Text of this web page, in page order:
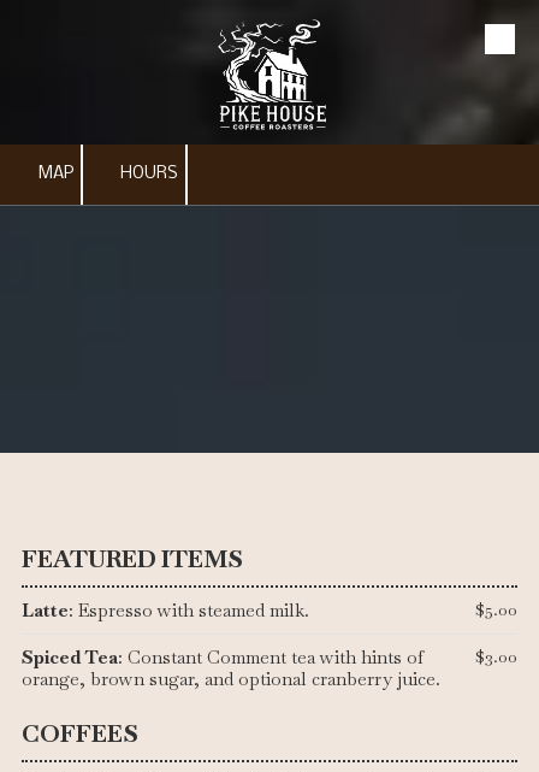
MAP HOURS
FEATURED ITEMS
Latte: Espresso with steamed milk. $5.00
Spiced Tea: Constant Comment tea with hints of
orange, brown sugar, and optional cranberry juice.
$3.00
COFFEES